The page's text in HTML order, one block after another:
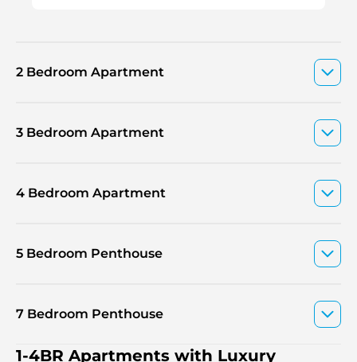
2 Bedroom Apartment
3 Bedroom Apartment
4 Bedroom Apartment
5 Bedroom Penthouse
7 Bedroom Penthouse
1-4BR Apartments with Luxury